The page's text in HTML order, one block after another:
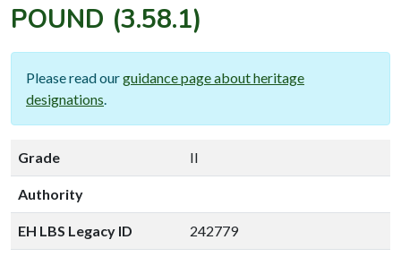
POUND (3.58.1)
Please read ourguidance page about heritage
designations
Grade II
Authority
EH LBS Legacy ID 242779